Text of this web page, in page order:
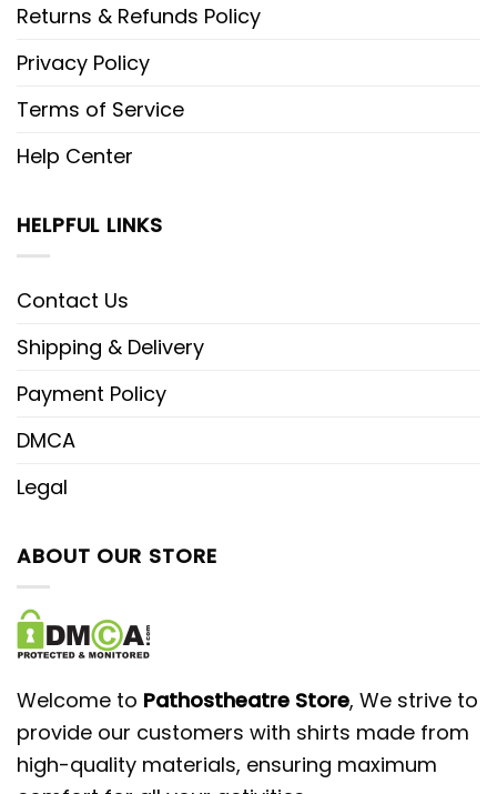
Returns & Refunds Policy
Privacy Policy
Terms of Service
Help Center
HELPFUL LINKS
Contact Us
Shipping & Delivery
Payment Policy
DMCA
Legal
ABOUT OUR STORE
Welcome to Pathostheatre Store, We strive to
provide our customers with shirts made from
high-quality materials, ensuring maximum